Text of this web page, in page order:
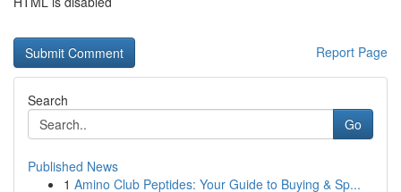
Report Page
Search
Go
Published News
1 Amino Club Peptides: Your Guide to Buying & Sp...